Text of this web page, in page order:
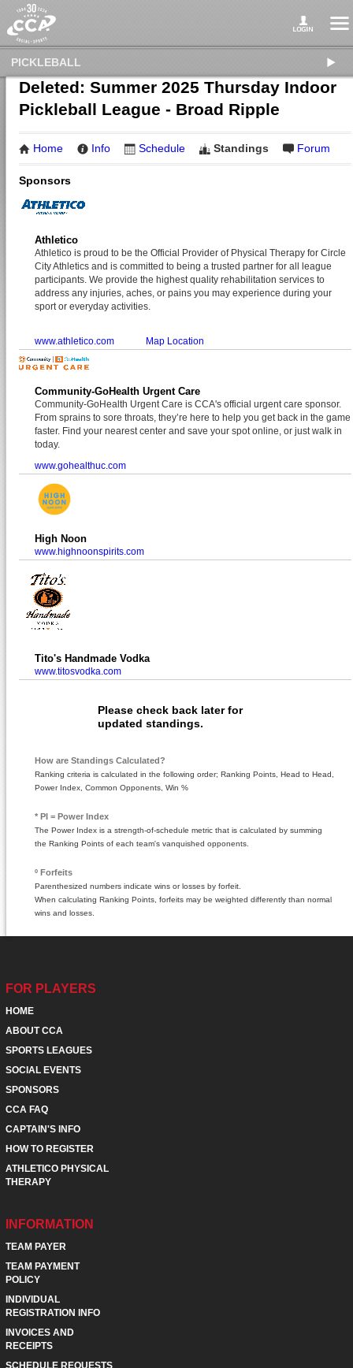
PICKLEBALL
Deleted: Summer 2025 Thursday Indoor
Pickleball League - Broad Ripple
Home Info Schedule Standings Forum
Sponsors
Athletico
Athletico is proud to be the Official Provider of Physical Therapy for Circle
City Athletics and is committed to being a trusted partner for all league
participants. We provide the highest quality rehabilitation services to
address any injuries, aches, or pains you may experience during your
sport or everyday activities.
www.athletico.com Map Location
Community-GoHealth Urgent Care
Community-GoHealth Urgent Care is CCA's official urgent care sponsor.
From sprains to sore throats, they’re here to help you get back in the game
faster. Find your nearest center and save your spot online, or just walk in
today.
www.gohealthuc.com
High Noon
www.highnoonspirits.com
Tito's Handmade Vodka
www.titosvodka.com
Please check back later for
updated standings.
How are Standings Calculated?
Ranking criteria is calculated in the following order; Ranking Points, Head to Head,
Power Index, Common Opponents, Win %
* PI = Power Index
The Power Index is a strength-of-schedule metric that is calculated by summing
the Ranking Points of each team's vanquished opponents.
º Forfeits
Parenthesized numbers indicate wins or losses by forfeit.
When calculating Ranking Points, forfeits may be weighted differently than normal
wins and losses.
FOR PLAYERS
HOME
ABOUT CCA
SPORTS LEAGUES
SOCIAL EVENTS
SPONSORS
CCA FAQ
CAPTAIN'S INFO
HOW TO REGISTER
ATHLETICO PHYSICAL
THERAPY
INFORMATION
TEAM PAYER
TEAM PAYMENT
POLICY
INDIVIDUAL
REGISTRATION INFO
INVOICES AND
RECEIPTS
SCHEDULE REQUESTS